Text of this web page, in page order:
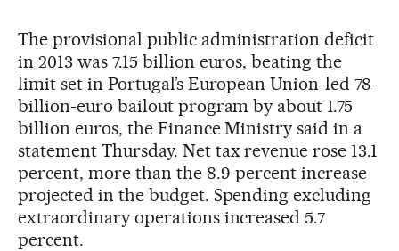
The provisional public administration deficit
in 2013 was 7.15 billion euros, beating the
limit set in Portugal’s European Union-led 78-
billion-euro bailout program by about 1.75
billion euros, the Finance Ministry said in a
statement Thursday. Net tax revenue rose 13.1
percent, more than the 8.9-percent increase
projected in the budget. Spending excluding
extraordinary operations increased 5.7
percent.